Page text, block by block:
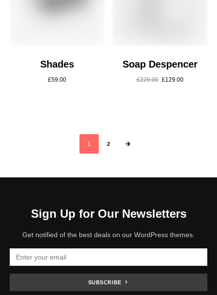
Shades
£59.00
Soap Despencer
£229.00 £129.00
1 2
Sign Up for Our Newsletters
Get notified of the best deals on our WordPress themes.
SUBSCRIBE